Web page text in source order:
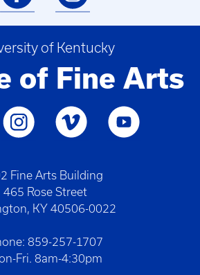
of Kentucky
of Fine Arts
Fine Arts Building
465 Rose Street
KY 40506-0022
859-257-1707
Fri. 8am-4:30pm